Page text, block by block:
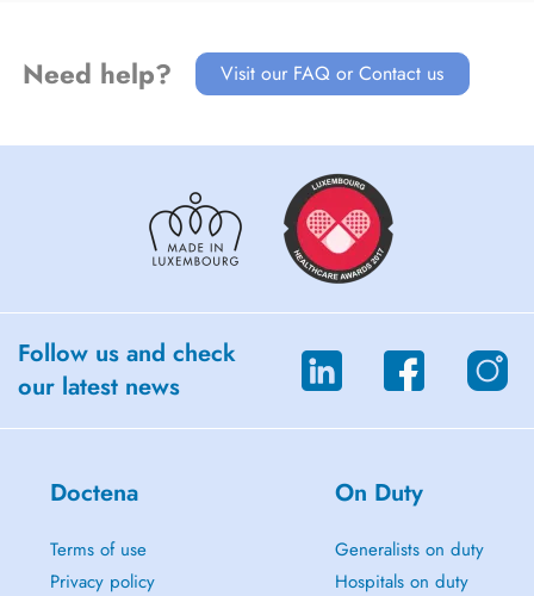
Need help? Visit our FAQ or Contact us
Follow us and check
our latest news
Doctena
Terms of use
Privacy policy
On Duty
Generalists on duty
Hospitals on duty